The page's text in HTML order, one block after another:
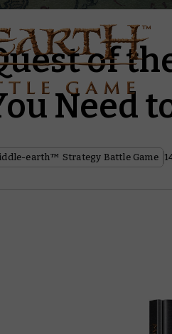
of
Need
earth™ Strategy Battle Game